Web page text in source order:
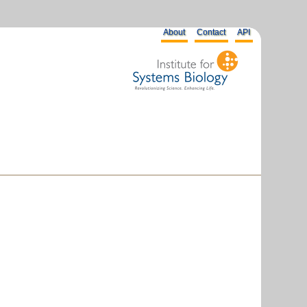
About Contact API